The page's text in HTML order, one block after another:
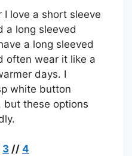
I love a short sleeve
a long sleeved
a long sleeved
often wear it like a
days. I
white button
but these options
3 // 4